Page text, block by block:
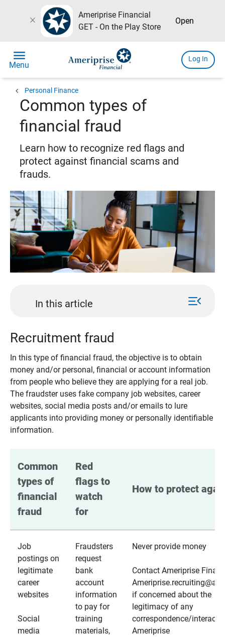
close
Ameriprise Financial
GET - On the Play Store
Open
menu
Menu
Log In
chevron_left Personal Finance
Common types of
financial fraud
Learn how to recognize red flags and
protect against financial scams and
frauds.
In this article menu_open
Recruitment fraud
In this type of financial fraud, the objective is to obtain
money and/or personal, financial or account information
from people who believe they are applying for a real job.
The fraudster uses fake company job websites, career
websites, social media posts and/or emails to lure
applicants into providing money or personally identifiable
information.
Common
types of
financial
fraud
Red
flags to
watch
for
How to protect
Job
postings on
legitimate
career
websites
Social
media
Fraudsters
request
bank
account
information
to pay for
training
materials,
Never provide money
Contact Ameriprise
if concerned about the
legitimacy of any
correspondence/
Ameriprise